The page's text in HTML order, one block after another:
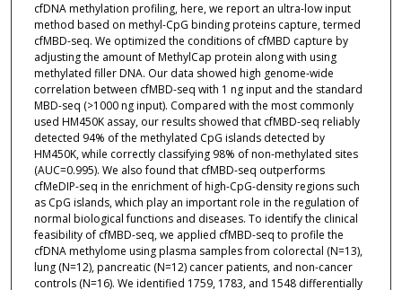
cfDNA methylation profiling, here, we report an ultra-low input
method based on methyl-CpG binding proteins capture, termed
cfMBD-seq. We optimized the conditions of cfMBD capture by
adjusting the amount of MethylCap protein along with using
methylated filler DNA. Our data showed high genome-wide
correlation between cfMBD-seq with 1 ng input and the standard
MBD-seq (>1000 ng input). Compared with the most commonly
used HM450K assay, our results showed that cfMBD-seq reliably
detected 94% of the methylated CpG islands detected by
HM450K, while correctly classifying 98% of non-methylated sites
(AUC=0.995). We also found that cfMBD-seq outperforms
cfMeDIP-seq in the enrichment of high-CpG-density regions such
as CpG islands, which play an important role in the regulation of
normal biological functions and diseases. To identify the clinical
feasibility of cfMBD-seq, we applied cfMBD-seq to profile the
cfDNA methylome using plasma samples from colorectal (N=13),
lung (N=12), pancreatic (N=12) cancer patients, and non-cancer
controls (N=16). We identified 1759, 1783, and 1548 differentially